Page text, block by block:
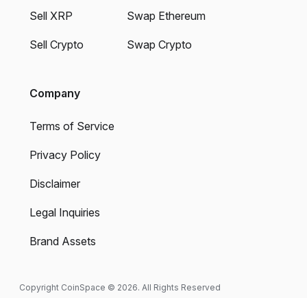
Sell XRP
Sell Crypto
Swap Ethereum
Swap Crypto
Company
Terms of Service
Privacy Policy
Disclaimer
Legal Inquiries
Brand Assets
Copyright CoinSpace © 2026. All Rights Reserved